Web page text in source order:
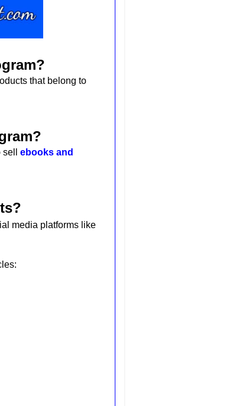
that belong to
ebooks and
media platforms like